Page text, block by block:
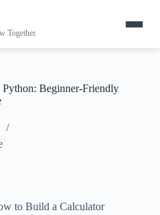
Together.
Beginner-Friendly
to Build a Calculator